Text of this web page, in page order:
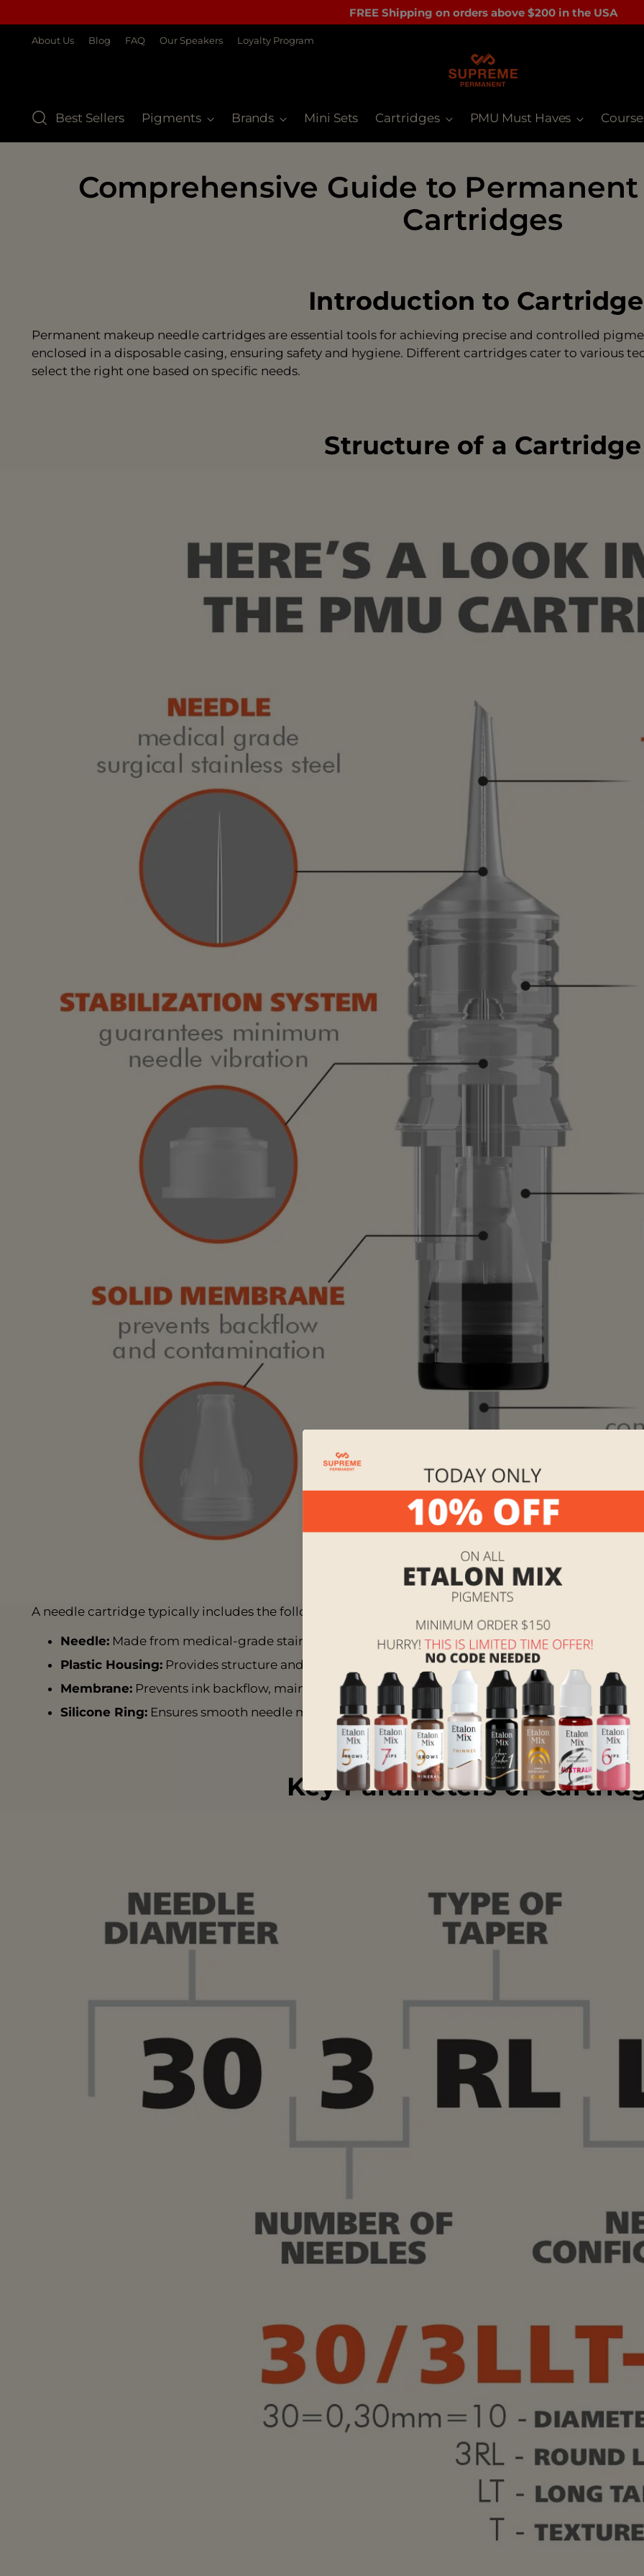
FREE Shipping on orders above $200 in the USA
About Us Blog FAQ Our Speakers Loyalty Program
Best Sellers Pigments Brands Mini Sets Cartridges PMU Must Haves
Comprehensive Guide to
Cartridges
Introduction to
Permanent makeup needle cartridges are essential tools for achieving precise and controlled
enclosed in a disposable casing, ensuring safety and hygiene. Different cartridges cater to various
select the right one based on specific needs.
Structure of a Cartridge
A needle cartridge typically includes the following components:
Needle: Made from medical-grade stainless steel for safe skin penetration.
Plastic Housing: Provides structure and a protective barrier around the needle.
Membrane: Prevents ink backflow, maintaining hygiene and preventing cross-contamination.
Silicone Ring: Ensures smooth needle movement during the procedure.
Key Parameters of